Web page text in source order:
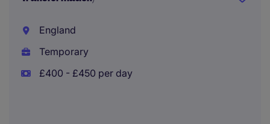
England
Temporary
£400 - £450 per day